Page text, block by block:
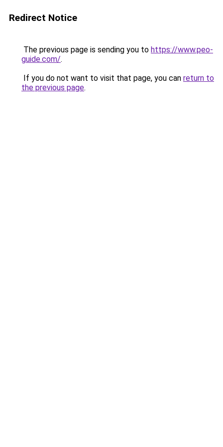
Redirect Notice
The previous page is sending you to https://www.peo-
guide.com/.
If you do not want to visit that page, you can return to
the previous page.